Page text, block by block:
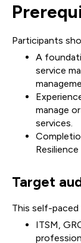
Participants
A
service
manage
services.
Target
This self-paced
ITSM,